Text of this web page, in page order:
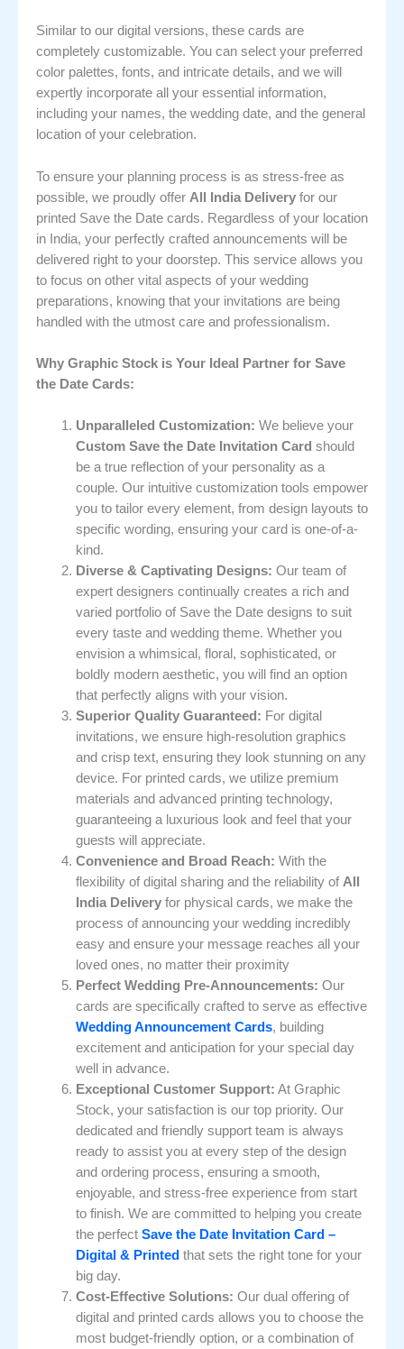
Similar to our digital versions, these cards are
completely customizable. You can select your preferred
color palettes, fonts, and intricate details, and we will
expertly incorporate all your essential information,
including your names, the wedding date, and the general
location of your celebration.
To ensure your planning process is as stress-free as
possible, we proudly offer All India Delivery for our
printed Save the Date cards. Regardless of your location
in India, your perfectly crafted announcements will be
delivered right to your doorstep. This service allows you
to focus on other vital aspects of your wedding
preparations, knowing that your invitations are being
handled with the utmost care and professionalism.
Why Graphic Stock is Your Ideal Partner for Save
the Date Cards:
Unparalleled Customization: We believe your
Custom Save the Date Invitation Card should
be a true reflection of your personality as a
couple. Our intuitive customization tools empower
you to tailor every element, from design layouts to
specific wording, ensuring your card is one-of-a-
kind.
Diverse & Captivating Designs: Our team of
expert designers continually creates a rich and
varied portfolio of Save the Date designs to suit
every taste and wedding theme. Whether you
envision a whimsical, floral, sophisticated, or
boldly modern aesthetic, you will find an option
that perfectly aligns with your vision.
Superior Quality Guaranteed: For digital
invitations, we ensure high-resolution graphics
and crisp text, ensuring they look stunning on any
device. For printed cards, we utilize premium
materials and advanced printing technology,
guaranteeing a luxurious look and feel that your
guests will appreciate.
Convenience and Broad Reach: With the
flexibility of digital sharing and the reliability of All
India Deliveryfor physical cards, we make the
process of announcing your wedding incredibly
easy and ensure your message reaches all your
loved ones, no matter their proximity
Perfect Wedding Pre-Announcements: Our
cards are specifically crafted to serve as effective
Wedding Announcement Cards, building
excitement and anticipation for your special day
well in advance.
Exceptional Customer Support: At Graphic
Stock, your satisfaction is our top priority. Our
dedicated and friendly support team is always
ready to assist you at every step of the design
and ordering process, ensuring a smooth,
enjoyable, and stress-free experience from start
to finish. We are committed to helping you create
the perfect Save the Date Invitation Card –
Digital & Printed that sets the right tone for your
big day.
Cost-Effective Solutions: Our dual offering of
digital and printed cards allows you to choose the
most budget-friendly option, or a combination of